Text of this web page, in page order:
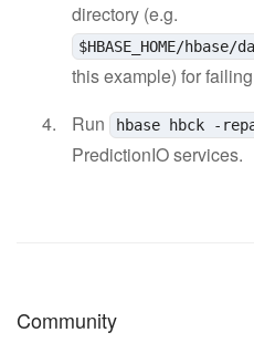
directory (e.g.
$HBASE_HOME/
this example) for
Run
hbase hbck -
PredictionIO services.
Community